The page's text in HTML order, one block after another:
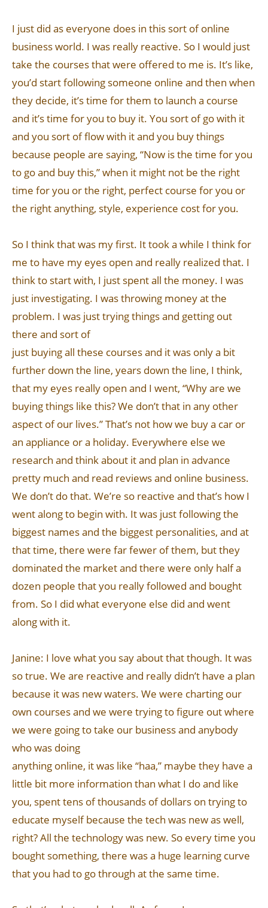
I just did as everyone does in this sort of online
business world. I was really reactive. So I would just
take the courses that were offered to me is. It’s like,
you’d start following someone online and then when
they decide, it’s time for them to launch a course
and it’s time for you to buy it. You sort of go with it
and you sort of flow with it and you buy things
because people are saying, “Now is the time for you
to go and buy this,” when it might not be the right
time for you or the right, perfect course for you or
the right anything, style, experience cost for you.
So I think that was my first. It took a while I think for
me to have my eyes open and really realized that. I
think to start with, I just spent all the money. I was
just investigating. I was throwing money at the
problem. I was just trying things and getting out
there and sort of
just buying all these courses and it was only a bit
further down the line, years down the line, I think,
that my eyes really open and I went, “Why are we
buying things like this? We don’t that in any other
aspect of our lives.” That’s not how we buy a car or
an appliance or a holiday. Everywhere else we
research and think about it and plan in advance
pretty much and read reviews and online business.
We don’t do that. We’re so reactive and that’s how I
went along to begin with. It was just following the
biggest names and the biggest personalities, and at
that time, there were far fewer of them, but they
dominated the market and there were only half a
dozen people that you really followed and bought
from. So I did what everyone else did and went
along with it.
Janine: I love what you say about that though. It was
so true. We are reactive and really didn’t have a plan
because it was new waters. We were charting our
own courses and we were trying to figure out where
we were going to take our business and anybody
who was doing
anything online, it was like “haa,” maybe they have a
little bit more information than what I do and like
you, spent tens of thousands of dollars on trying to
educate myself because the tech was new as well,
right? All the technology was new. So every time you
bought something, there was a huge learning curve
that you had to go through at the same time.